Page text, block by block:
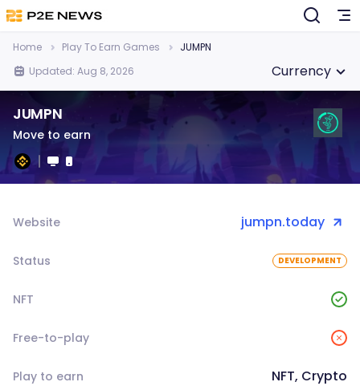
Home Play To Earn Games
JUMPN
Updated: Aug 8, 2026
Currency
JUMPN
Move to earn
Website jumpn.today
Status DEVELOPMENT
NFT
Free-to-play
Play to earn NFT, Crypto